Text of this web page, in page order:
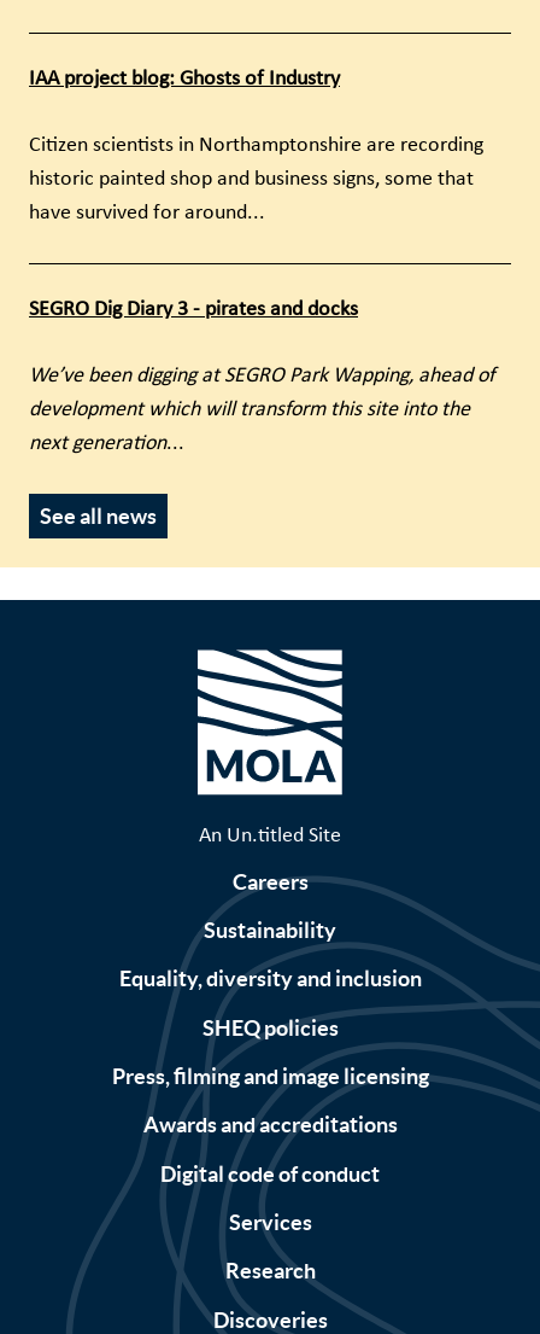
IAA project blog: Ghosts of Industry
Citizen scientists in Northamptonshire are recording
historic painted shop and business signs, some that
have survived for around...
SEGRO Dig Diary 3 - pirates and docks
We’ve been digging at SEGRO Park Wapping, ahead of
development which will transform this site into the
next generation...
See all news
An Un.titled Site
Careers
Sustainability
Equality, diversity and inclusion
SHEQ policies
Press, filming and image licensing
Awards and accreditations
Digital code of conduct
Services
Research
Discoveries